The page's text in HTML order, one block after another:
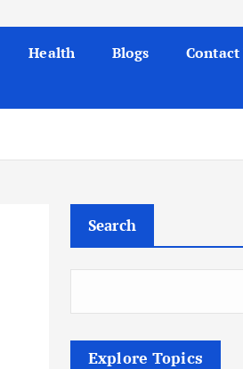
Health Blogs Contact
Search
Explore Topics